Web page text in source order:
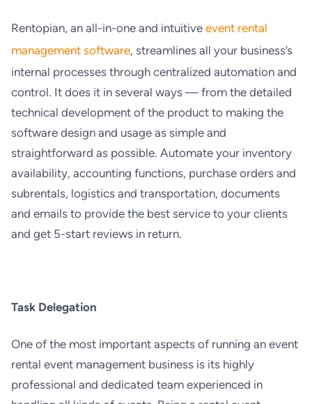
Rentopian, an all-in-one and intuitiveevent rental
management software, streamlines all your business’s
internal processes through centralized automation and
control. It does it in several ways — from the detailed
technical development of the product to making the
software design and usage as simple and
straightforward as possible. Automate your inventory
availability, accounting functions, purchase orders and
subrentals, logistics and transportation, documents
and emails to provide the best service to your clients
and get 5-start reviews in return.
Task Delegation
One of the most important aspects of running an event
rental event management business is its highly
professional and dedicated team experienced in